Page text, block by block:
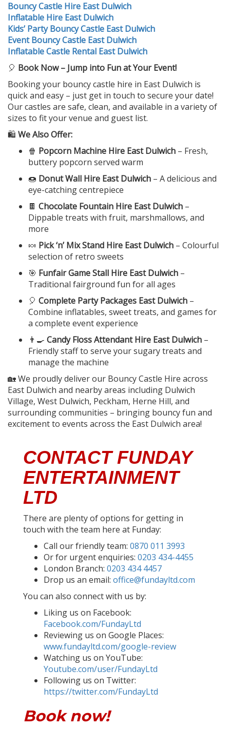
Bouncy Castle Hire East Dulwich
Inflatable Hire East Dulwich
Kids’ Party Bouncy Castle East Dulwich
Event Bouncy Castle East Dulwich
Inflatable Castle Rental East Dulwich
🎈 Book Now – Jump into Fun at Your Event!
Booking your bouncy castle hire in East Dulwich is
quick and easy – just get in touch to secure your date!
Our castles are safe, clean, and available in a variety of
sizes to fit your venue and guest list.
🛍️ We Also Offer:
🍿 Popcorn Machine Hire East Dulwich – Fresh,
buttery popcorn served warm
🍩 Donut Wall Hire East Dulwich – A delicious and
eye-catching centrepiece
🍫 Chocolate Fountain Hire East Dulwich –
Dippable treats with fruit, marshmallows, and
more
🍬 Pick ‘n’ Mix Stand Hire East Dulwich – Colourful
selection of retro sweets
🎯 Funfair Game Stall Hire East Dulwich –
Traditional fairground fun for all ages
🎈 Complete Party Packages East Dulwich –
Combine inflatables, sweet treats, and games for
a complete event experience
👨‍🍳 Candy Floss Attendant Hire East Dulwich –
Friendly staff to serve your sugary treats and
manage the machine
🏡 We proudly deliver our Bouncy Castle Hire across
East Dulwich and nearby areas including Dulwich
Village, West Dulwich, Peckham, Herne Hill, and
surrounding communities – bringing bouncy fun and
excitement to events across the East Dulwich area!
CONTACT FUNDAY
ENTERTAINMENT
LTD
There are plenty of options for getting in
touch with the team here at Funday:
Call our friendly team: 0870 011 3993
Or for urgent enquiries: 0203 434-4455
London Branch: 0203 434 4457
Drop us an email: office@fundayltd.com
You can also connect with us by:
Liking us on Facebook:
Facebook.com/FundayLtd
Reviewing us on Google Places:
www.fundayltd.com/google-review
Watching us on YouTube:
Youtube.com/user/FundayLtd
Following us on Twitter:
https://twitter.com/FundayLtd
Book now!